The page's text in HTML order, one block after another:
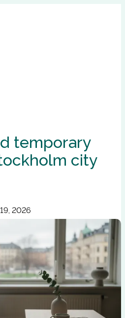
temporary
city
2026